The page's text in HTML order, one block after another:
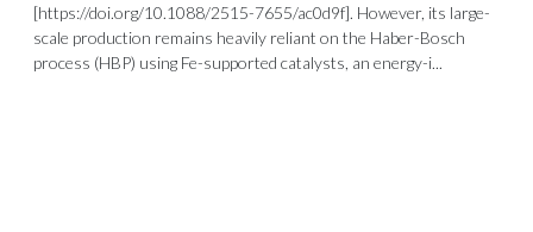
[https://doi.org/10.1088/2515-7655/ac0d9f]. However, its large-
scale production remains heavily reliant on the Haber-Bosch
process (HBP) using Fe-supported catalysts, an energy-i...